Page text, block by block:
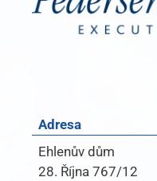
Adresa
Ehlenův dům
28. Října 767/12